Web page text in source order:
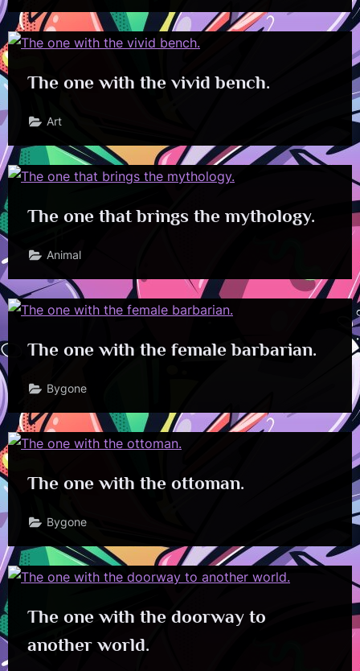
The one with the vivid bench.
Art
The one that brings the mythology.
Animal
The one with the female barbarian.
Bygone
The one with the ottoman.
Bygone
The one with the doorway to
another world.